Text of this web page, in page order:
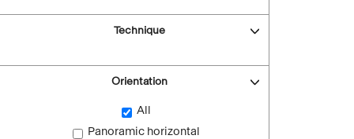
Technique
Orientation
All
Panoramic horizontal